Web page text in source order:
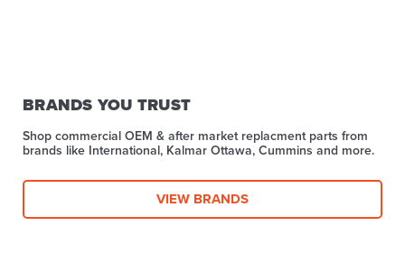
BRANDS YOU TRUST
Shop commercial OEM & after market replacment parts from
brands like International, Kalmar Ottawa, Cummins and more.
VIEW BRANDS